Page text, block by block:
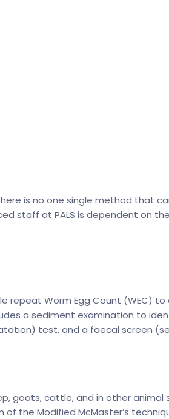
is no one single method that
staff at PALS is dependent on
repeat Worm Egg Count (WEC)
a sediment examination to
test, and a faecal screen
goats, cattle, and in other animal
the Modified McMaster’s